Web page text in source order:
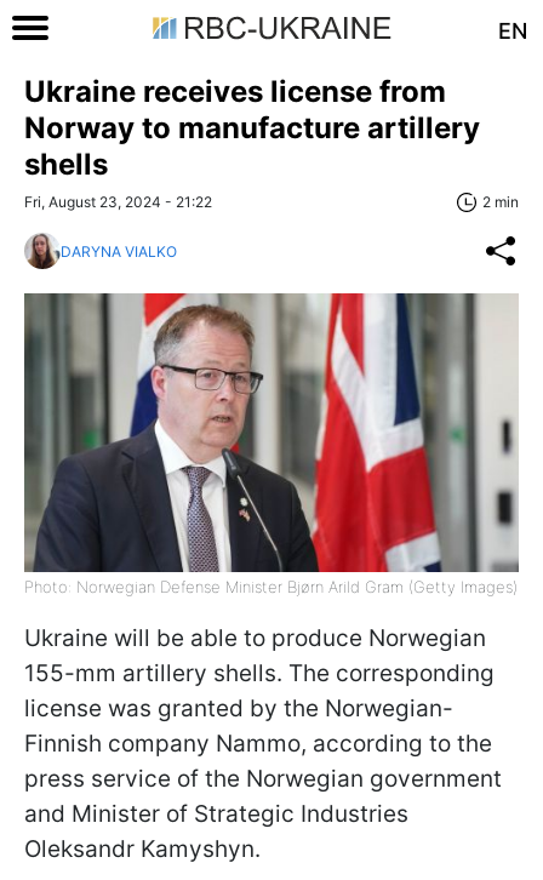
EN
Ukraine receives license from
Norway to manufacture artillery
shells
Fri, August 23, 2024 - 21:22 2 min
DARYNA VIALKO
Photo: Norwegian Defense Minister Bjørn Arild Gram (Getty Images)
Ukraine will be able to produce Norwegian
155-mm artillery shells. The corresponding
license was granted by the Norwegian-
Finnish company Nammo, according to the
press service of the Norwegian government
and Minister of Strategic Industries
Oleksandr Kamyshyn.